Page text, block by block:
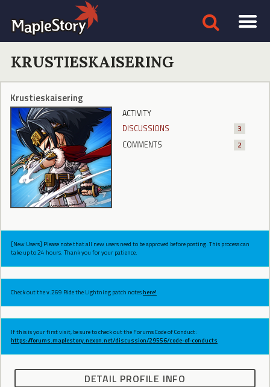
KRUSTIESKAISERING
Krustieskaisering
ACTIVITY
DISCUSSIONS
3
COMMENTS
2
[New Users] Please note that all new users need to be approved before posting. This process can
take up to 24 hours. Thank you for your patience.
Check out the v.269 Ride the Lightning patch noteshere!
If this is your first visit, be sure to check out the Forums Code of Conduct:
https://forums.maplestory.nexon.net/discussion/29556/code-of-conducts
DETAIL PROFILE INFO